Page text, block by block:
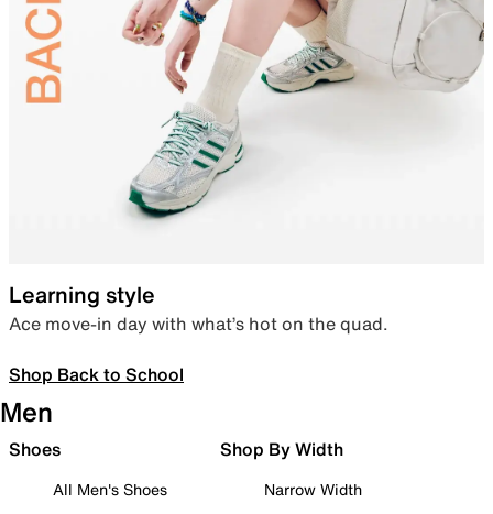
Learning style
Ace move-in day with what’s hot on the quad.
Shop Back to School
Men
Shoes
All Men's Shoes
Shop By Width
Narrow Width